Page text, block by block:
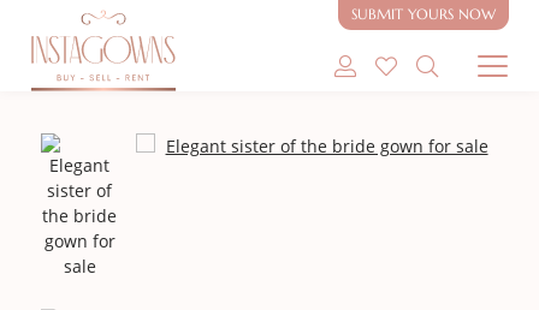
SUBMIT YOURS NOW
SHOP MODEST GOWNS